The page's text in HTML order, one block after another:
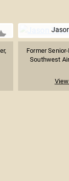
Former
Southwest